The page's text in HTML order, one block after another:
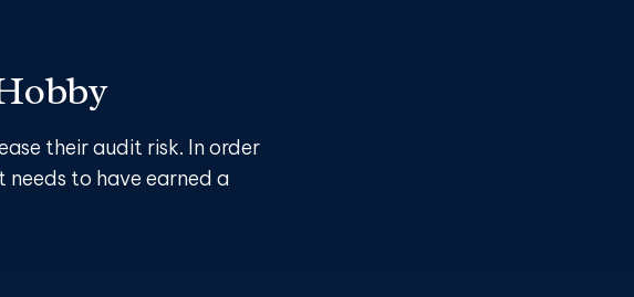
their audit risk. In order
needs to have earned a